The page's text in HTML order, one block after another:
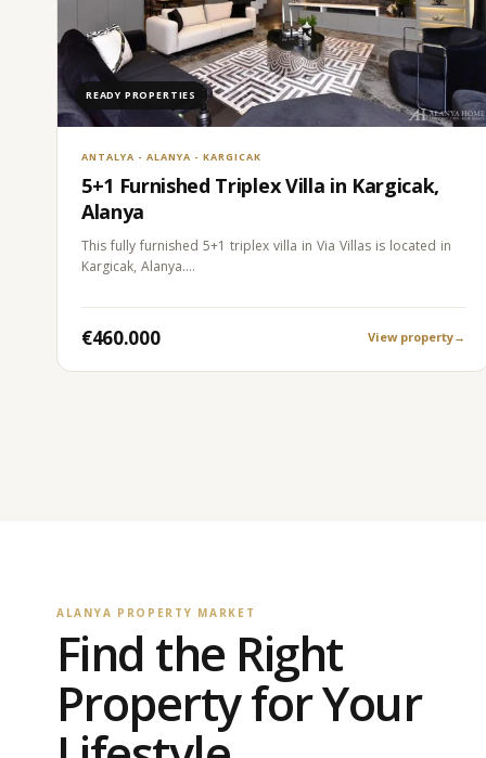
READY PROPERTIES
ANTALYA - ALANYA - KARGICAK
5+1 Furnished Triplex Villa in Kargicak,
Alanya
This fully furnished 5+1 triplex villa in Via Villas is located in
Kargicak, Alanya.…
€460.000 View property→
ALANYA PROPERTY MARKET
Find the Right
Property for Your